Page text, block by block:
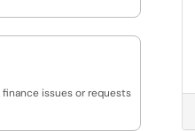
issues or requests